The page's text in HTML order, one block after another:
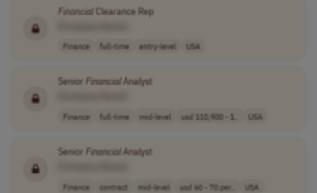
FinancialClearance Rep
Finance full-time entry-level USA
Senior Financial Analyst
Finance full-time mid-level usd 110,900 - 1.. USA
Senior FinancialAnalyst
Finance contract mid-level usd 60 - 70 per.. USA